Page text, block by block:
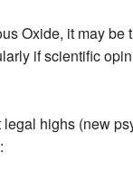
Oxide, it may be
if scientific
legal highs (new